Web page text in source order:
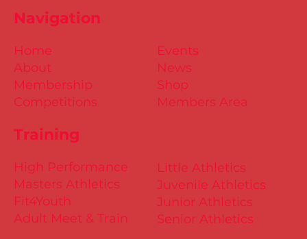
Training
Little Athletics
Juvenile Athletics
Junior Athletics
Senior Athletics
Events
News
Shop
Members Area
High Performance
Masters Athletics
Fit4Youth
Adult Meet & Train
Home
About
Membership
Competitions
Navigation